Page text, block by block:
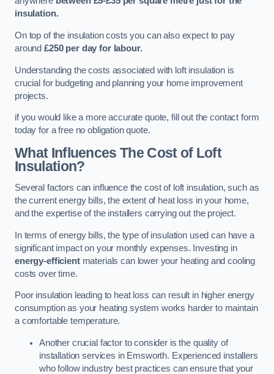
insulation.
On top of the insulation costs you can also expect to pay
around £250 per day for labour.
Understanding the costs associated with loft insulation is
crucial for budgeting and planning your home improvement
projects.
if you would like a more accurate quote, fill out the contact form
today for a free no obligation quote.
What Influences The Cost of Loft
Insulation?
Several factors can influence the cost of loft insulation, such as
the current energy bills, the extent of heat loss in your home,
and the expertise of the installers carrying out the project.
In terms of energy bills, the type of insulation used can have a
significant impact on your monthly expenses. Investing in
energy-efficientmaterials can lower your heating and cooling
costs over time.
Poor insulation leading to heat loss can result in higher energy
consumption as your heating system works harder to maintain
a comfortable temperature.
Another crucial factor to consider is the quality of
installation services in Emsworth. Experienced installers
who follow industry best practices can ensure that your